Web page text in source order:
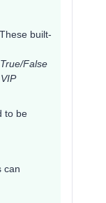
These built-
True/False
VIP
to be
can